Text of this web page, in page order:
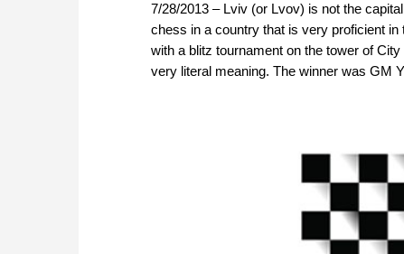
7/28/2013 – Lviv (or Lvov) is not the
chess in a country that is very proficient
with a blitz tournament on the tower of
very literal meaning. The winner was GM